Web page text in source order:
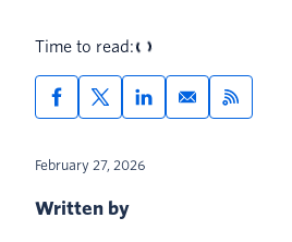
Time to read:
February 27, 2026
Written by